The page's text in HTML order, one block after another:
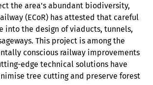
the area's abundant biodiversity,
(ECoR) has attested that careful
into the design of viaducts, tunnels,
This project is among the
conscious railway improvements
edge technical solutions have
tree cutting and preserve forest